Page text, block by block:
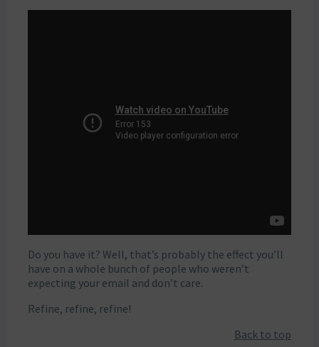
Do you have it? Well, that’s probably the effect you’ll
have on a whole bunch of people who weren’t
expecting your email and don’t care.
Refine, refine, refine!
Back to top